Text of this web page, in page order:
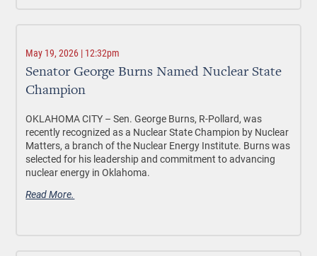
May 19, 2026 | 12:32pm
Senator George Burns Named Nuclear State
Champion
OKLAHOMA CITY –Sen. George Burns, R-Pollard, was
recently recognized as a Nuclear State Champion by Nuclear
Matters, a branch of the Nuclear Energy Institute. Burns was
selected for his leadership and commitment to advancing
nuclear energy in Oklahoma.
Read More.